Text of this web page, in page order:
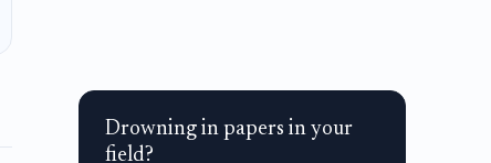
Drowning in papers in your
field?